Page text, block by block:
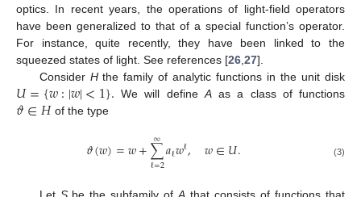
optics. In recent years, the operations of light-field operators
have been generalized to that of a special function’s operator.
For instance, quite recently, they have been linked to the
squeezed states of light. See references [26,27].
Consider Hthe family of analytic functions in the unit disk
𝑈={𝑤:|𝑤|<1}. We will defineAas a class of functions
𝜗∈𝐻of the type
𝜗(𝑤)=𝑤+∑
ℓ=2
∞𝑎ℓ𝑤ℓ, 𝑤∈𝑈. (3)
Let Sbe the subfamily ofA that consists of functions that